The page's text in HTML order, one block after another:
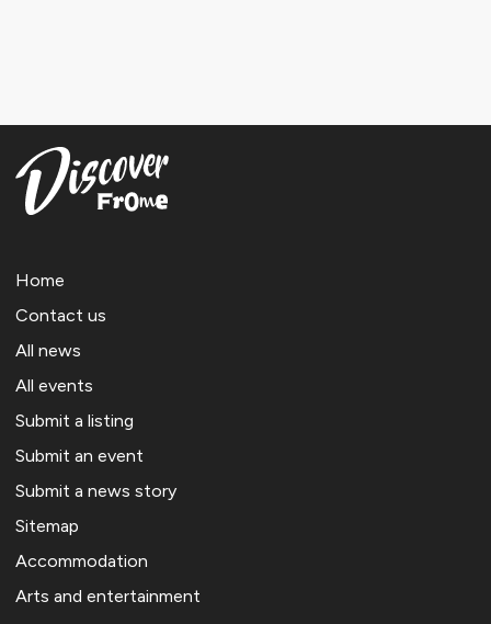
Home
Contact us
All news
All events
Submit a listing
Submit an event
Submit a news story
Sitemap
Accommodation
Arts and entertainment